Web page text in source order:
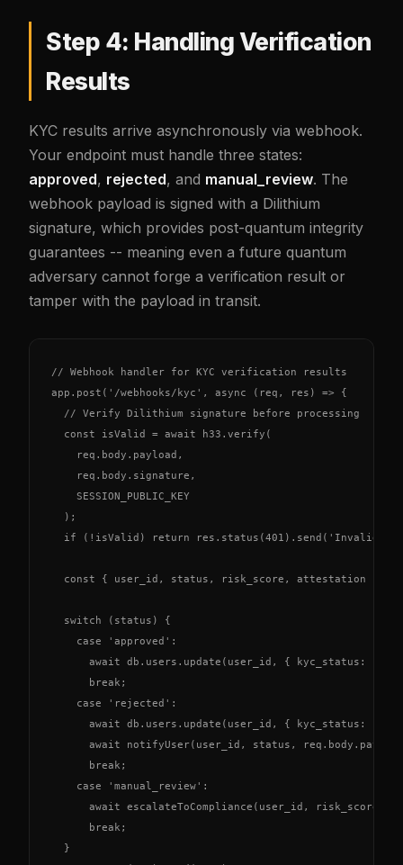
Step 4: Handling Verification
Results
KYC results arrive asynchronously via webhook.
Your endpoint must handle three states:
approved, rejected, and manual_review. The
webhook payload is signed with a Dilithium
signature, which provides post-quantum integrity
guarantees -- meaning even a future quantum
adversary cannot forge a verification result or
tamper with the payload in transit.
// Webhook handler for KYC verification results
app.post('/webhooks/kyc', async (req, res) => {
  // Verify Dilithium signature before processing
  const isValid = await h33.verify(
    req.body.payload,
    req.body.signature,
    SESSION_PUBLIC_KEY
  );
if (!isValid) return res.status(401).send('Invalid
const { user_id, status, risk_score, attestation } =
  switch (status) {
    case 'approved':
await db.users.update(user_id, { kyc_status:
      break;
    case 'rejected':
await db.users.update(user_id, { kyc_status:
await notifyUser(user_id, status,
      break;
    case 'manual_review':
      await escalateToCompliance(user_id, risk_score);
      break;
  }